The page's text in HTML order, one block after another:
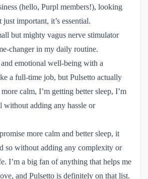
(hello, Purpl members!), looking
important, it’s essential.
but mighty vagus nerve stimulator
changer in my daily routine.
emotional well-being with a
a full-time job, but Pulsetto actually
calm, I’m getting better sleep, I’m
without adding any hassle or
more calm and better sleep, it
so without adding any complexity or
I’m a big fan of anything that helps me
and Pulsetto is definitely on that list.